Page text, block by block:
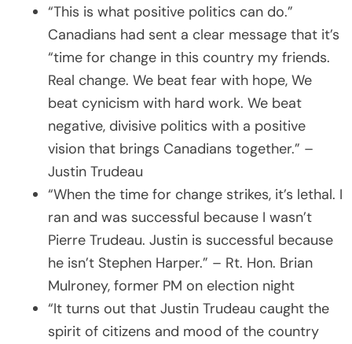
“This is what positive politics can do.”
Canadians had sent a clear message that it’s
“time for change in this country my friends.
Real change. We beat fear with hope, We
beat cynicism with hard work. We beat
negative, divisive politics with a positive
vision that brings Canadians together.” –
Justin Trudeau
“When the time for change strikes, it’s lethal. I
ran and was successful because I wasn’t
Pierre Trudeau. Justin is successful because
he isn’t Stephen Harper.” – Rt. Hon. Brian
Mulroney, former PM on election night
“It turns out that Justin Trudeau caught the
spirit of citizens and mood of the country